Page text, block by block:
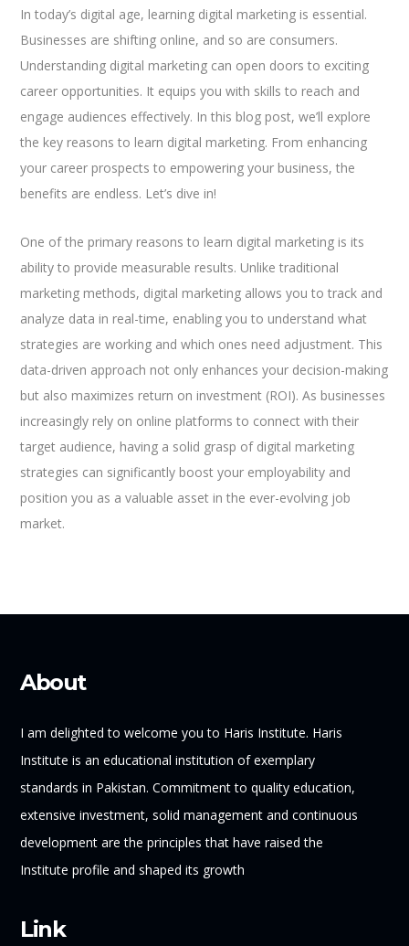
In today’s digital age, learning digital marketing is essential.
Businesses are shifting online, and so are consumers.
Understanding digital marketing can open doors to exciting
career opportunities. It equips you with skills to reach and
engage audiences effectively. In this blog post, we’ll explore
the key reasons to learn digital marketing. From enhancing
your career prospects to empowering your business, the
benefits are endless. Let’s dive in!
One of the primary reasons to learn digital marketing is its
ability to provide measurable results. Unlike traditional
marketing methods, digital marketing allows you to track and
analyze data in real-time, enabling you to understand what
strategies are working and which ones need adjustment. This
data-driven approach not only enhances your decision-making
but also maximizes return on investment (ROI). As businesses
increasingly rely on online platforms to connect with their
target audience, having a solid grasp of digital marketing
strategies can significantly boost your employability and
position you as a valuable asset in the ever-evolving job
market.
About
I am delighted to welcome you to Haris Institute. Haris
Institute is an educational institution of exemplary
standards in Pakistan. Commitment to quality education,
extensive investment, solid management and continuous
development are the principles that have raised the
Institute profile and shaped its growth
Link